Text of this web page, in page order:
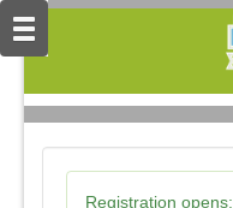
Registration opens: